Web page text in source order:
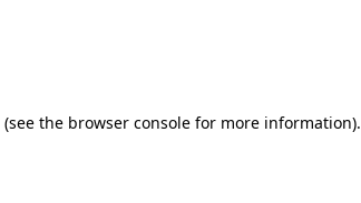
(see the browser console for more information).